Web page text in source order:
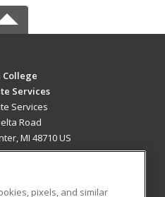
College
Services
Services
Road
MI 48710 US
pixels, and similar